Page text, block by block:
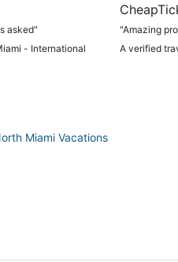
asked"
- International
"Amazing
A verified
Miami Vacations